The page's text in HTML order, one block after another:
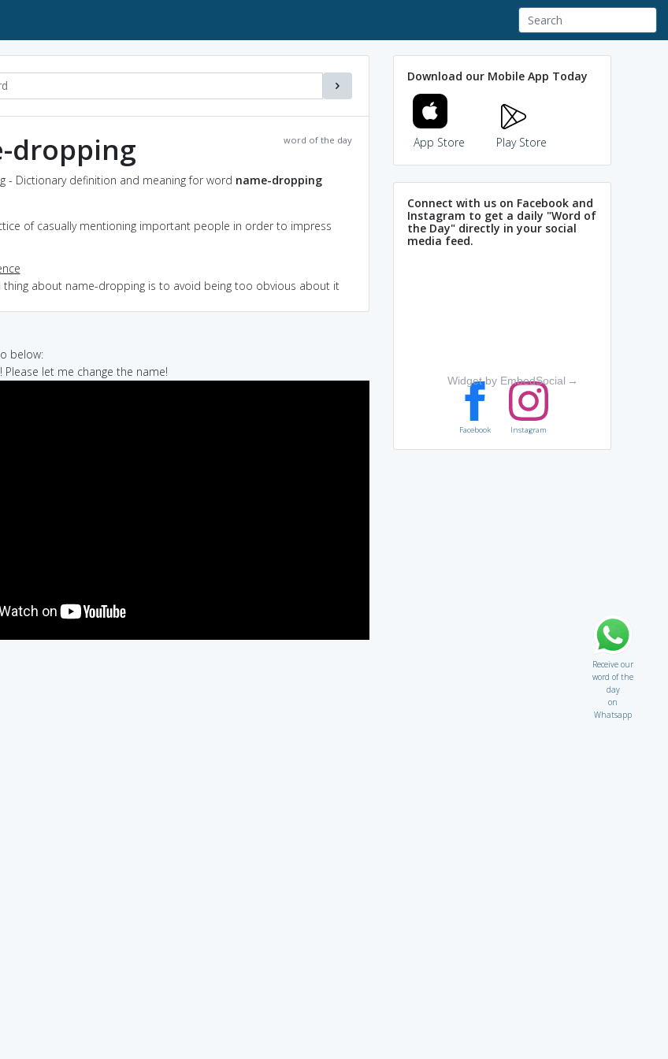
word of the day
dropping
- Dictionary definition and meaning for word name-dropping
of casually mentioning important people in order to impress
thing about name-dropping is to avoid being too obvious about it
below:
let me change the name!
Download our Mobile App Today
App Store Play Store
Connect with us on Facebook and
Instagram to get a daily "Word of
the Day" directly in your social
media feed.
Widget by EmbedSocial →
Facebook Instagram
Receive our
word of the
day
on
Whatsapp